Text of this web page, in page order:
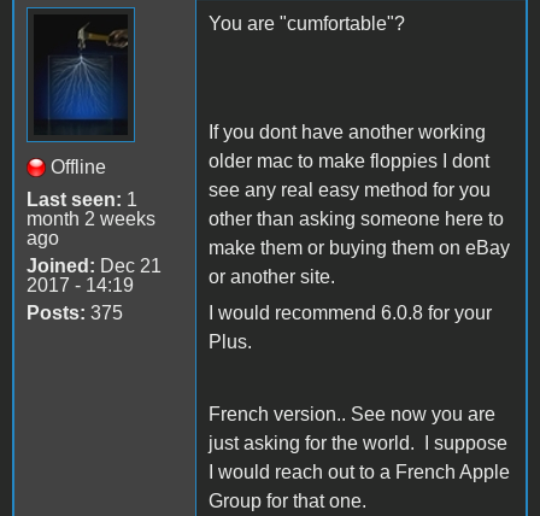
Offline
Last seen: 1
month 2 weeks
ago
Joined: Dec 21
2017 - 14:19
Posts: 375
You are "cumfortable"?
If you dont have another working
older mac to make floppies I dont
see any real easy method for you
other than asking someone here to
make them or buying them on eBay
or another site.
I would recommend 6.0.8 for your
Plus.
French version.. See now you are
just asking for the world. I suppose
I would reach out to a French Apple
Group for that one.